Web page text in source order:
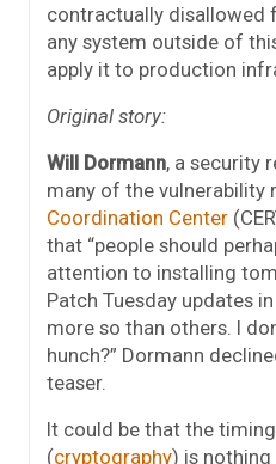
contractually disallowed
any system outside of
apply it to production
Original story:
Will Dormann, a security
many of the vulnerability
Coordination Center
that “people should
attention to installing
Patch Tuesday updates
more so than others. I
hunch?” Dormann
teaser.
It could be that the
(cryptography) is nothing